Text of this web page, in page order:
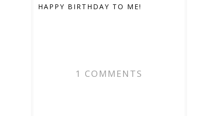
HAPPY BIRTHDAY TO ME!
1 COMMENTS